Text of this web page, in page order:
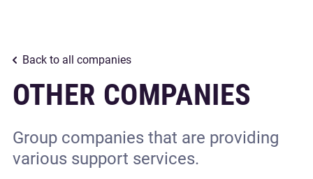
Back to all companies
OTHER COMPANIES
Group companies that are providing
various support services.